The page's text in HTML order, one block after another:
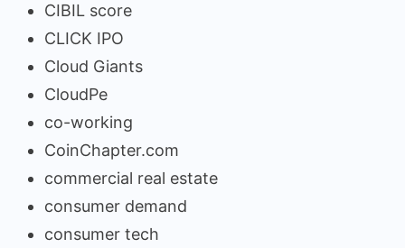
CIBIL score
CLICK IPO
Cloud Giants
CloudPe
co-working
CoinChapter.com
commercial real estate
consumer demand
consumer tech